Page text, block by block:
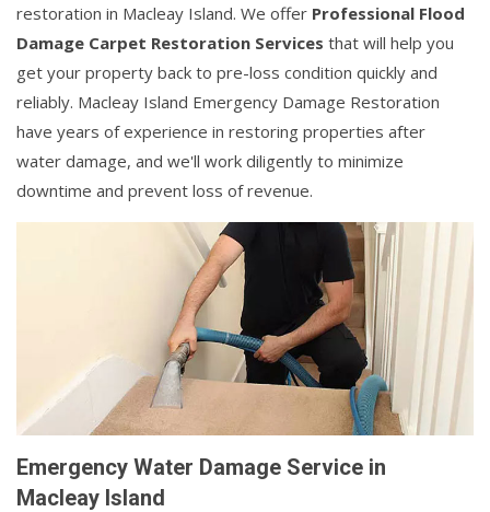
restoration in Macleay Island. We offer Professional Flood
Damage Carpet Restoration Services that will help you
get your property back to pre-loss condition quickly and
reliably. Macleay Island Emergency Damage Restoration
have years of experience in restoring properties after
water damage, and we'll work diligently to minimize
downtime and prevent loss of revenue.
Emergency Water Damage Service in
Macleay Island